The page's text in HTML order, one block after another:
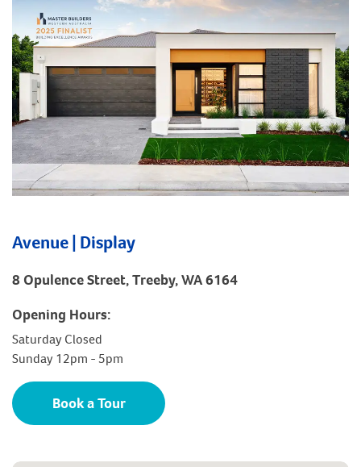
Avenue | Display
8 Opulence Street, Treeby, WA 6164
Opening Hours:
Saturday Closed
Sunday 12pm - 5pm
Book a Tour